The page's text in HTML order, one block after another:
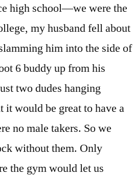
high school—we were the
my husband fell about
him into the side of
6 buddy up from his
two dudes hanging
would be great to have a
no male takers. So we
without them. Only
the gym would let us